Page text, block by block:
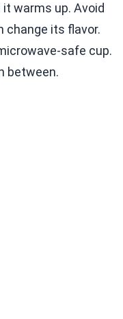
warms up. Avoid
change its flavor.
safe cup.
between.